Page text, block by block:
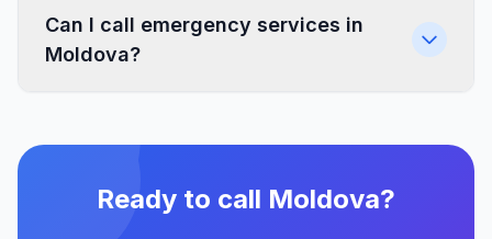
Can I call emergency services in
Moldova?
Ready to call Moldova?